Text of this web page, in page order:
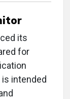
its
for
is intended